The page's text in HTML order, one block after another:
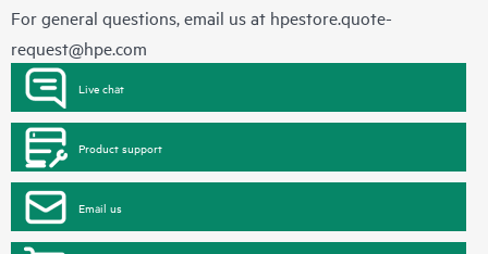
For general questions, email us at hpestore.quote-
request@hpe.com
Live chat
Product support
Email us